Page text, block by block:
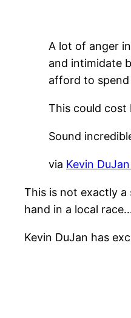
A lot of anger
and intimidate
afford to spend
This could
Sound
via Kevin
This is not exactly a
hand in a local
Kevin DuJan has